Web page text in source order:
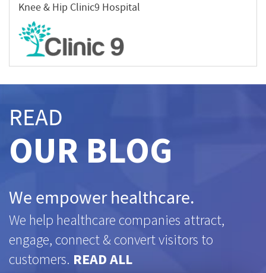
Knee & Hip Clinic9 Hospital
READ
OUR BLOG
We empower healthcare.
We help healthcare companies attract,
engage, connect & convert visitors to
customers. READ ALL